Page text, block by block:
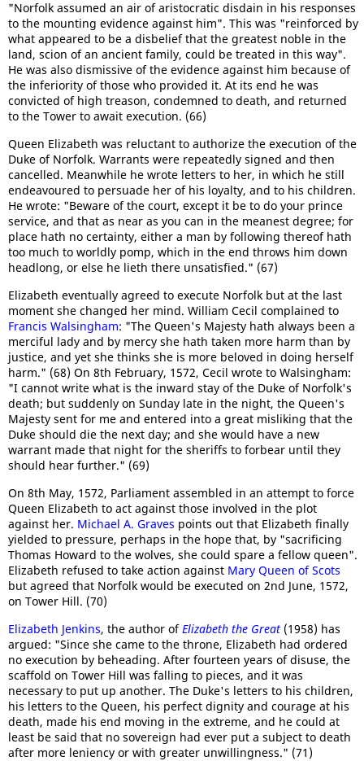
"Norfolk assumed an air of aristocratic disdain in his responses
to the mounting evidence against him". This was "reinforced by
what appeared to be a disbelief that the greatest noble in the
land, scion of an ancient family, could be treated in this way".
He was also dismissive of the evidence against him because of
the inferiority of those who provided it. At its end he was
convicted of high treason, condemned to death, and returned
to the Tower to await execution. (66)
Queen Elizabeth was reluctant to authorize the execution of the
Duke of Norfolk. Warrants were repeatedly signed and then
cancelled. Meanwhile he wrote letters to her, in which he still
endeavoured to persuade her of his loyalty, and to his children.
He wrote: "Beware of the court, except it be to do your prince
service, and that as near as you can in the meanest degree; for
place hath no certainty, either a man by following thereof hath
too much to worldly pomp, which in the end throws him down
headlong, or else he lieth there unsatisfied." (67)
Elizabeth eventually agreed to execute Norfolk but at the last
moment she changed her mind. William Cecil complained to
Francis Walsingham: "The Queen's Majesty hath always been a
merciful lady and by mercy she hath taken more harm than by
justice, and yet she thinks she is more beloved in doing herself
harm." (68) On 8th February, 1572, Cecil wrote to Walsingham:
"I cannot write what is the inward stay of the Duke of Norfolk's
death; but suddenly on Sunday late in the night, the Queen's
Majesty sent for me and entered into a great misliking that the
Duke should die the next day; and she would have a new
warrant made that night for the sheriffs to forbear until they
should hear further." (69)
On 8th May, 1572, Parliament assembled in an attempt to force
Queen Elizabeth to act against those involved in the plot
against her. Michael A. Graves points out that Elizabeth finally
yielded to pressure, perhaps in the hope that, by "sacrificing
Thomas Howard to the wolves, she could spare a fellow queen".
Elizabeth refused to take action against Mary Queen of Scots
but agreed that Norfolk would be executed on 2nd June, 1572,
on Tower Hill. (70)
Elizabeth Jenkins, the author ofElizabeth the Great (1958) has
argued: "Since she came to the throne, Elizabeth had ordered
no execution by beheading. After fourteen years of disuse, the
scaffold on Tower Hill was falling to pieces, and it was
necessary to put up another. The Duke's letters to his children,
his letters to the Queen, his perfect dignity and courage at his
death, made his end moving in the extreme, and he could at
least be said that no sovereign had ever put a subject to death
after more leniency or with greater unwillingness." (71)